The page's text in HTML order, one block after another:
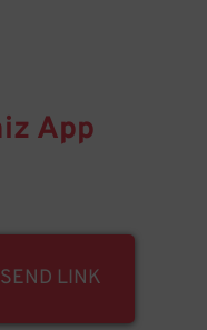
App
SEND LINK